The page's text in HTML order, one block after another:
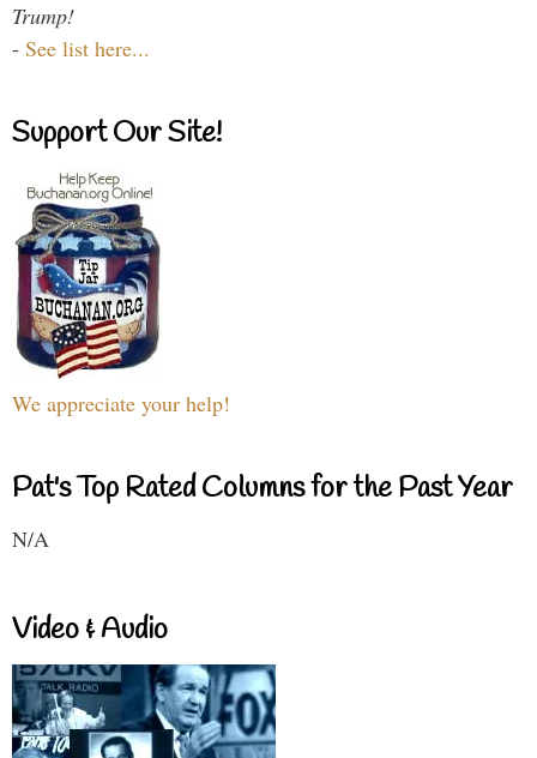
Trump!
- See list here...
Support Our Site!
We appreciate your help!
Pat's Top Rated Columns for the Past Year
N/A
Video & Audio